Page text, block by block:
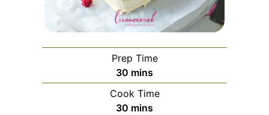
Prep Time
30 minutes
mins
Cook Time
30 minutes
mins